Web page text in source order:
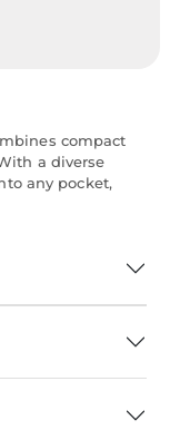
compact
a diverse
any pocket,